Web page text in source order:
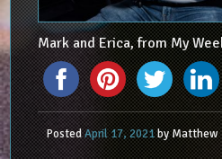
Mark and Erica, from My
PostedApril 17, 2021byMatthew